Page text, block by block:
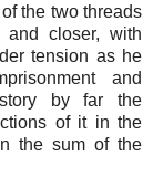
the two threads
closer, with
tension as he
and
by far the
of it in the
the sum of the